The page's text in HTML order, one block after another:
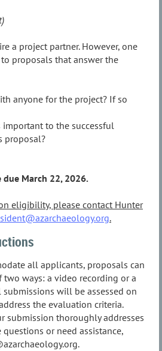
a project partner. However, one
proposals that answer the
anyone for the project? If so
important to the successful
proposal?
March 22, 2026.
eligibility, please contact Hunter
.
all applicants, proposals can
ways: a video recording or a
will be assessed on
the evaluation criteria.
submission thoroughly addresses
or need assistance,